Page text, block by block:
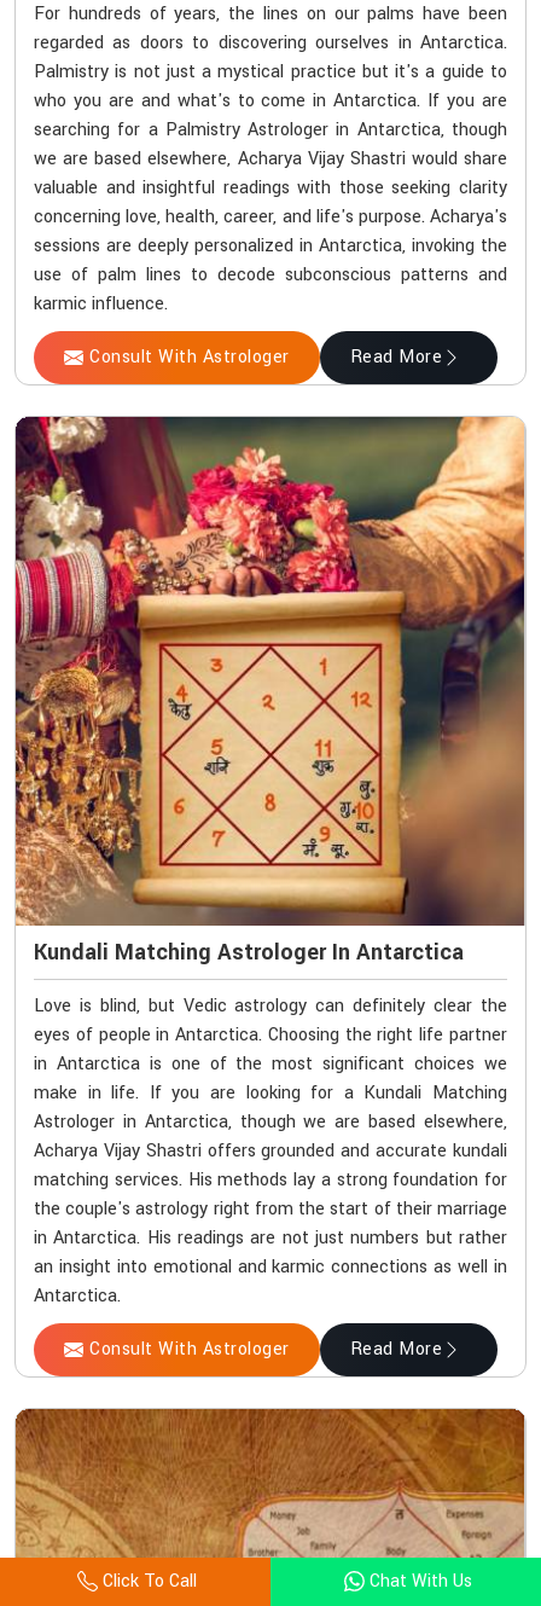
For hundreds of years, the lines on our palms have been
regarded as doors to discovering ourselves in Antarctica.
Palmistry is not just a mystical practice but it's a guide to
who you are and what's to come in Antarctica. If you are
searching for a Palmistry Astrologer in Antarctica, though
we are based elsewhere, Acharya Vijay Shastri would share
valuable and insightful readings with those seeking clarity
concerning love, health, career, and life's purpose. Acharya's
sessions are deeply personalized in Antarctica, invoking the
use of palm lines to decode subconscious patterns and
karmic influence.
Consult With Astrologer Read More
Kundali Matching Astrologer In Antarctica
Love is blind, but Vedic astrology can definitely clear the
eyes of people in Antarctica. Choosing the right life partner
in Antarctica is one of the most significant choices we
make in life. If you are looking for a Kundali Matching
Astrologer in Antarctica, though we are based elsewhere,
Acharya Vijay Shastri offers grounded and accurate kundali
matching services. His methods lay a strong foundation for
the couple's astrology right from the start of their marriage
in Antarctica. His readings are not just numbers but rather
an insight into emotional and karmic connections as well in
Antarctica.
Consult With Astrologer Read More
Click To Call Chat With Us